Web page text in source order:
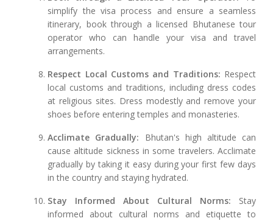
simplify the visa process and ensure a seamless
itinerary, book through a licensed Bhutanese tour
operator who can handle your visa and travel
arrangements.
Respect Local Customs and Traditions: Respect
local customs and traditions, including dress codes
at religious sites. Dress modestly and remove your
shoes before entering temples and monasteries.
Acclimate Gradually: Bhutan's high altitude can
cause altitude sickness in some travelers. Acclimate
gradually by taking it easy during your first few days
in the country and staying hydrated.
Stay Informed About Cultural Norms: Stay
informed about cultural norms and etiquette to